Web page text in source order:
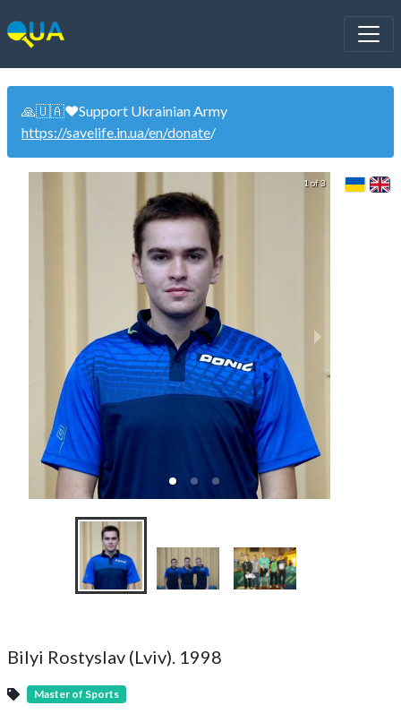
🙏🇺🇦❤️Support Ukrainian Army
https://savelife.in.ua/en/donate/
1 of 3
Bilyi Rostyslav (Lviv). 1998
Master of Sports